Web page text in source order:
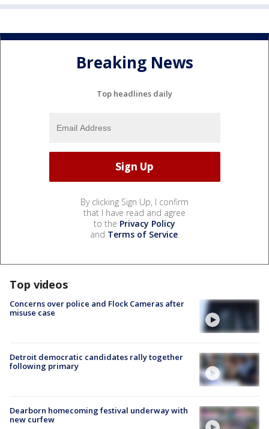
Breaking News
Top headlines daily
By clicking Sign Up, I confirm
that I have read and agree
to the Privacy Policy
and Terms of Service.
Top videos
Concerns over police and Flock Cameras after
misuse case
Detroit democratic candidates rally together
following primary
Dearborn homecoming festival underway with
new curfew